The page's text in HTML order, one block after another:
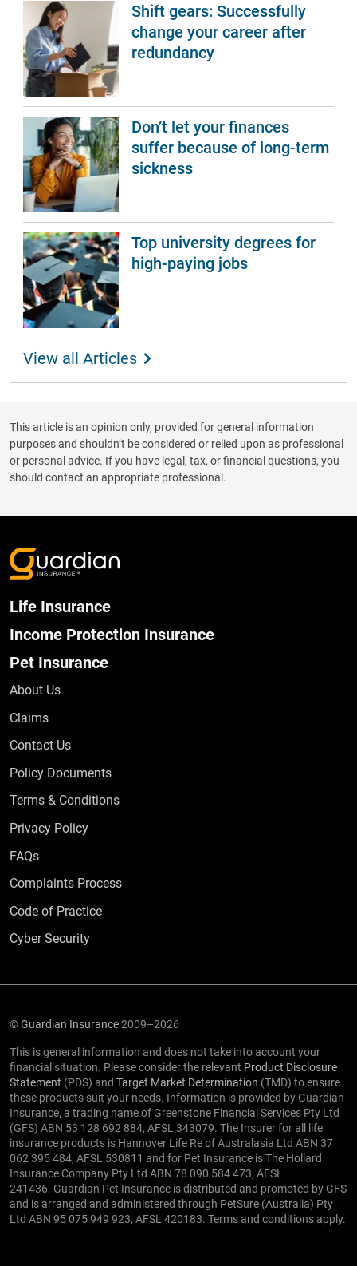
Shift gears: Successfully
change your career after
redundancy
Don’t let your finances
suffer because of long-term
sickness
Top university degrees for
high-paying jobs
View all Articles
This article is an opinion only, provided for general information
purposes and shouldn’t be considered or relied upon as professional
or personal advice. If you have legal, tax, or financial questions, you
should contact an appropriate professional.
Life Insurance
Income Protection Insurance
Pet Insurance
About Us
Claims
Contact Us
Policy Documents
Terms & Conditions
Privacy Policy
FAQsFrequently Asked Questions
Complaints Process
Code of Practice
Cyber Security
©Guardian Insurance2009–2026
This is general information and does not take into account your
financial situation. Please consider the relevant Product Disclosure
Statement (PDS) and Target Market Determination (TMD) to ensure
these products suit your needs. Information is provided by Guardian
Insurance, a trading name of Greenstone Financial Services Pty Ltd
(GFS) ABN 53 128 692 884, AFSL 343079. The Insurer for all life
insurance products is Hannover Life Re of Australasia Ltd ABN 37
062 395 484, AFSL 530811 and for Pet Insurance is The Hollard
Insurance Company Pty Ltd ABN 78 090 584 473, AFSL
241436. Guardian Pet Insurance is distributed and promoted by GFS
and is arranged and administered through PetSure (Australia) Pty
Ltd ABN 95 075 949 923, AFSL 420183. Terms and conditions apply.